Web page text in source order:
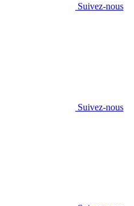
Suivez-nous
Suivez-nous